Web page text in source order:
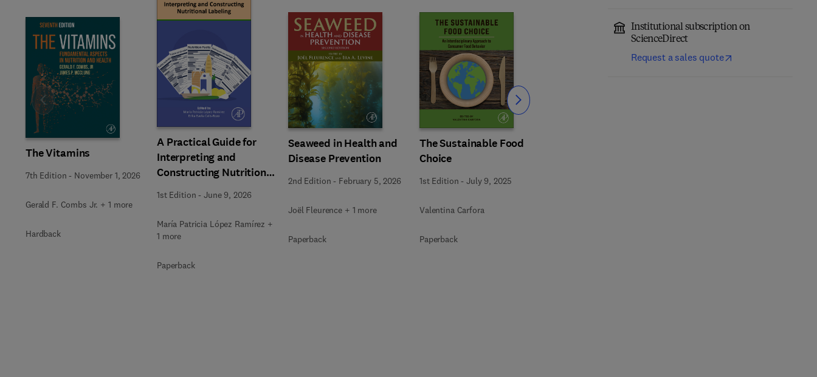
Institutional subscription on
ScienceDirect
Request a sales quote
The Vitamins
7th Edition - November 1, 2026
Gerald F. Combs Jr. + 1 more
Hardback
A Practical Guide for
Interpreting and
Constructing Nutritional
Labeling
1st Edition -June 9, 2026
María Patricia López Ramírez +
1 more
Paperback
Seaweed in Health and
Disease Prevention
2nd Edition - February 5, 2026
Joël Fleurence + 1 more
Paperback
The Sustainable Food
Choice
1st Edition -July 9, 2025
Valentina Carfora
Paperback
Slide Slide